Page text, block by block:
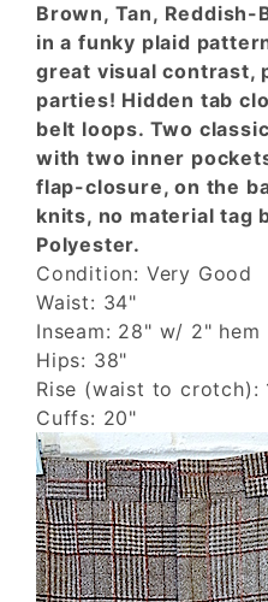
Brown, Tan,
in a funky plaid
great visual contrast,
parties! Hidden tab
belt loops. Two
with two inner
flap-closure, on the
knits, no material tag
Polyester.
Condition: Very Good
Waist: 34"
Inseam: 28" w/ 2" hem
Hips: 38"
Rise (waist to crotch):
Cuffs: 20"